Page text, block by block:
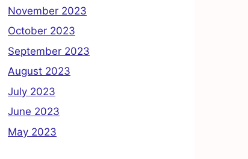
November 2023
October 2023
September 2023
August 2023
July 2023
June 2023
May 2023